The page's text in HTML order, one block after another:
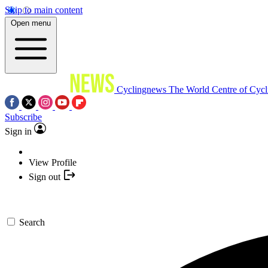
Skip to main content
Open menu
Cyclingnews The World Centre of
Subscribe
Sign in
View Profile
Sign out
Search